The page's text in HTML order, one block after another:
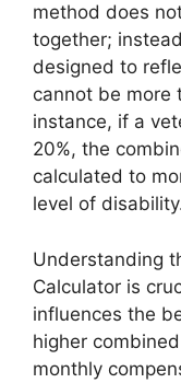
method does
together;
designed to
cannot be more
instance, if a
20%, the
calculated to
level of
Understanding
Calculator is
influences the
higher
monthly